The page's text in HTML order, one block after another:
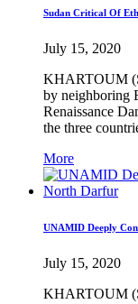
Sudan Critical Of
July 15, 2020
KHARTOUM
by neighboring
Renaissance
the three
More
UNAMID Deeply
July 15, 2020
KHARTOUM